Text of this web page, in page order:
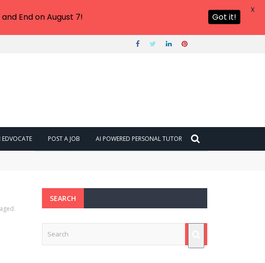
EDVOCATE POST A JOB AI POWERED PERSONAL TUTOR
SEARCH
End on August 7! Got it!
X